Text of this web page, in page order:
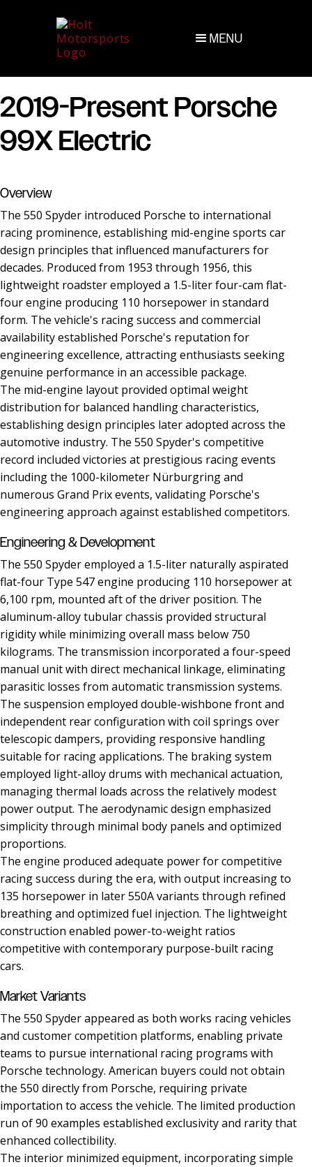
MENU
2019-Present Porsche
99X Electric
Overview
The 550 Spyder introduced Porsche to international
racing prominence, establishing mid-engine sports car
design principles that influenced manufacturers for
decades. Produced from 1953 through 1956, this
lightweight roadster employed a 1.5-liter four-cam flat-
four engine producing 110 horsepower in standard
form. The vehicle's racing success and commercial
availability established Porsche's reputation for
engineering excellence, attracting enthusiasts seeking
genuine performance in an accessible package.
The mid-engine layout provided optimal weight
distribution for balanced handling characteristics,
establishing design principles later adopted across the
automotive industry. The 550 Spyder's competitive
record included victories at prestigious racing events
including the 1000-kilometer Nürburgring and
numerous Grand Prix events, validating Porsche's
engineering approach against established competitors.
Engineering & Development
The 550 Spyder employed a 1.5-liter naturally aspirated
flat-four Type 547 engine producing 110 horsepower at
6,100 rpm, mounted aft of the driver position. The
aluminum-alloy tubular chassis provided structural
rigidity while minimizing overall mass below 750
kilograms. The transmission incorporated a four-speed
manual unit with direct mechanical linkage, eliminating
parasitic losses from automatic transmission systems.
The suspension employed double-wishbone front and
independent rear configuration with coil springs over
telescopic dampers, providing responsive handling
suitable for racing applications. The braking system
employed light-alloy drums with mechanical actuation,
managing thermal loads across the relatively modest
power output. The aerodynamic design emphasized
simplicity through minimal body panels and optimized
proportions.
The engine produced adequate power for competitive
racing success during the era, with output increasing to
135 horsepower in later 550A variants through refined
breathing and optimized fuel injection. The lightweight
construction enabled power-to-weight ratios
competitive with contemporary purpose-built racing
cars.
Market Variants
The 550 Spyder appeared as both works racing vehicles
and customer competition platforms, enabling private
teams to pursue international racing programs with
Porsche technology. American buyers could not obtain
the 550 directly from Porsche, requiring private
importation to access the vehicle. The limited production
run of 90 examples established exclusivity and rarity that
enhanced collectibility.
The interior minimized equipment, incorporating simple